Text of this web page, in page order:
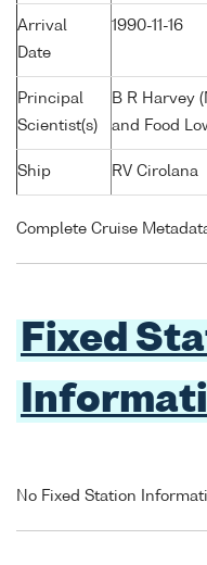
Arrival
Date
1990-11-16
Principal
Scientist(s)
B R Harvey
and Food
Ship RV Cirolana
Complete Cruise
Fixed
No Fixed Station